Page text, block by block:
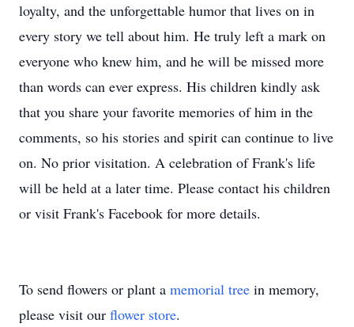
loyalty, and the unforgettable humor that lives on in
every story we tell about him. He truly left a mark on
everyone who knew him, and he will be missed more
than words can ever express. His children kindly ask
that you share your favorite memories of him in the
comments, so his stories and spirit can continue to live
on. No prior visitation. A celebration of Frank's life
will be held at a later time. Please contact his children
or visit Frank's Facebook for more details.
To send flowers or plant a memorial tree in memory,
please visit our flower store.